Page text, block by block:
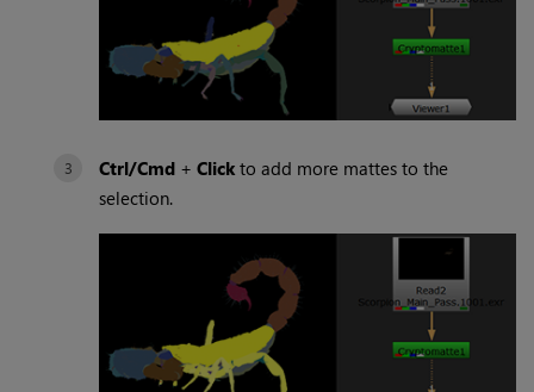
Ctrl/Cmd +Click to add more mattes to the
selection.